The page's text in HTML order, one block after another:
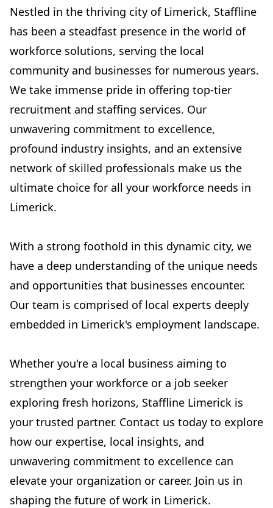
Nestled in the thriving city of Limerick, Staffline
has been a steadfast presence in the world of
workforce solutions, serving the local
community and businesses for numerous years.
We take immense pride in offering top-tier
recruitment and staffing services. Our
unwavering commitment to excellence,
profound industry insights, and an extensive
network of skilled professionals make us the
ultimate choice for all your workforce needs in
Limerick.
With a strong foothold in this dynamic city, we
have a deep understanding of the unique needs
and opportunities that businesses encounter.
Our team is comprised of local experts deeply
embedded in Limerick's employment landscape.
Whether you're a local business aiming to
strengthen your workforce or a job seeker
exploring fresh horizons, Staffline Limerick is
your trusted partner. Contact us today to explore
how our expertise, local insights, and
unwavering commitment to excellence can
elevate your organization or career. Join us in
shaping the future of work in Limerick.